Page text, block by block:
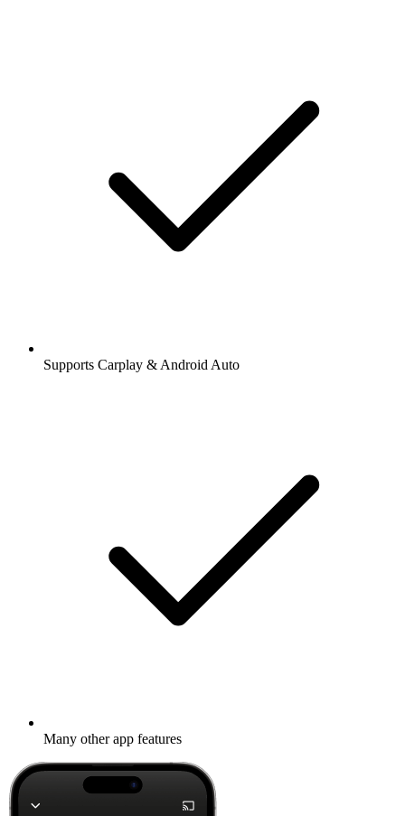
Supports Carplay & Android Auto
Many other app features